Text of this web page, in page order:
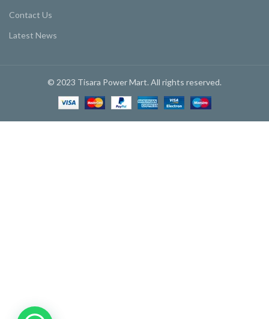
Contact Us
Latest News
© 2023 Tisara Power Mart. All rights reserved.